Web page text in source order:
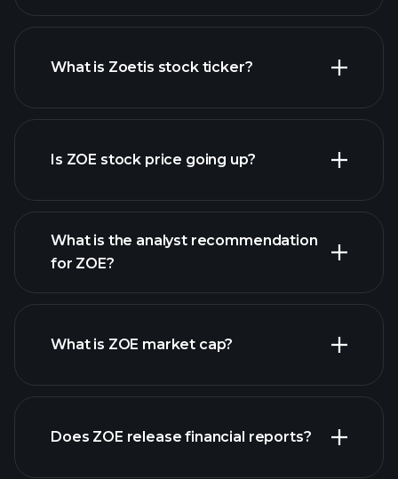
advanced chart
What is Zoetis stock ticker?
Is ZOE stock price going up?
ZOE chart.
What is the analyst recommendation
for ZOE?
What is ZOE market cap?
stocks
Does ZOE release financial reports?